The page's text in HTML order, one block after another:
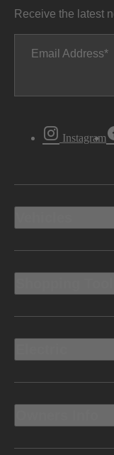
Receive the latest
Email Address
Instagram